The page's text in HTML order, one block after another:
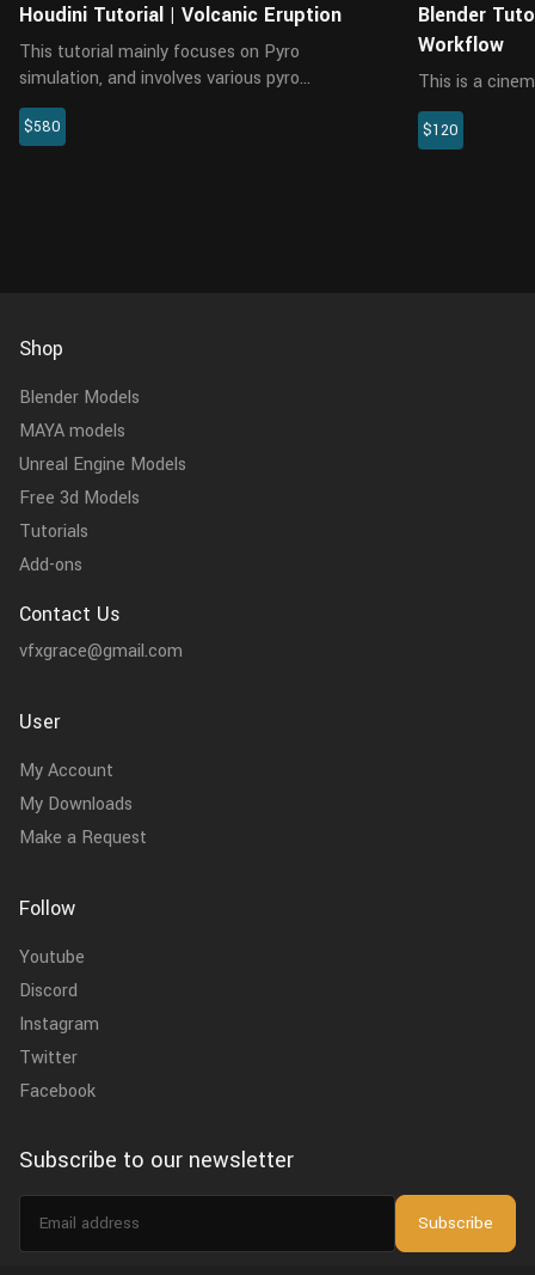
Houdini Tutorial | Volcanic Eruption
This tutorial mainly focuses on Pyro
simulation, and involves various pyro
simulations like the volcanic plume, the
volcanic bombs, sparse smoke in the air,
$580
Blender
Workflow
This is a
workflow
that last 10
$120
Shop
Blender Models
MAYA models
Unreal Engine Models
Free 3d Models
Tutorials
Add-ons
Contact Us
vfxgrace@gmail.com
User
My Account
My Downloads
Make a Request
Follow
Youtube
Discord
Instagram
Twitter
Facebook
Subscribe to our newsletter
Email
Subscribe